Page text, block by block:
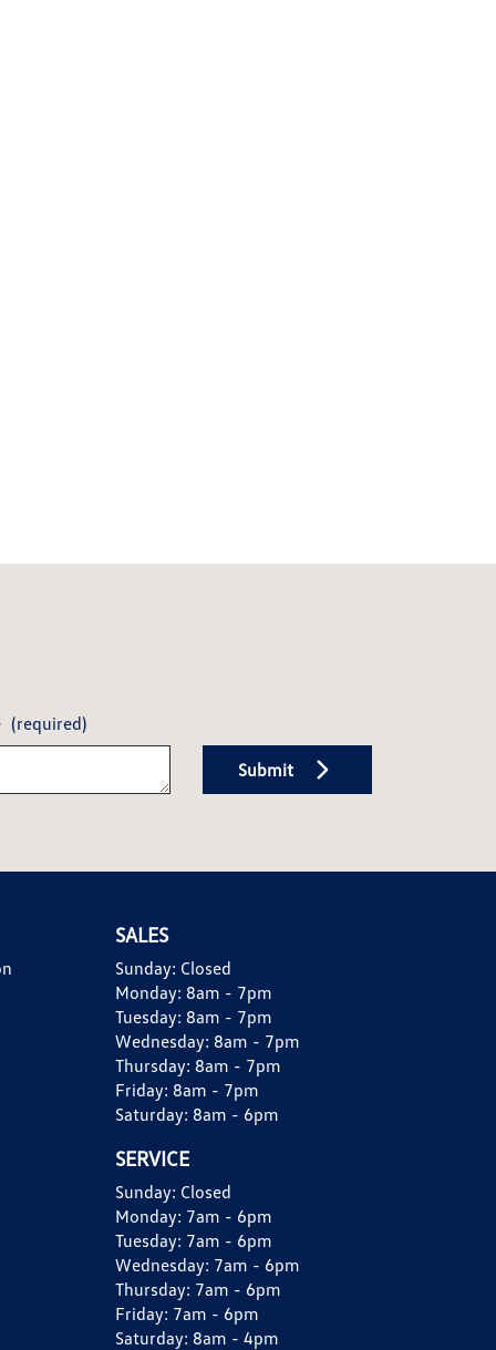
(required)
Submit
SALES
Sunday: Closed
Monday: 8am - 7pm
Tuesday: 8am - 7pm
Wednesday: 8am - 7pm
Thursday: 8am - 7pm
Friday: 8am - 7pm
Saturday: 8am - 6pm
SERVICE
Sunday: Closed
Monday: 7am - 6pm
Tuesday: 7am - 6pm
Wednesday: 7am - 6pm
Thursday: 7am - 6pm
Friday: 7am - 6pm
Saturday: 8am - 4pm